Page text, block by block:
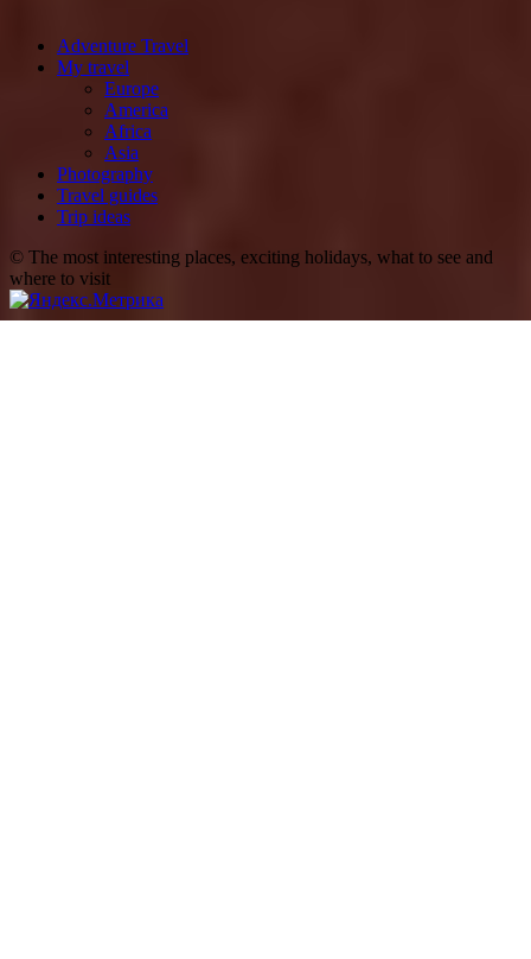
Adventure Travel
My travel
Europe
America
Africa
Asia
Photography
Travel guides
Trip ideas
© The most interesting places, exciting holidays, what to see and
where to visit